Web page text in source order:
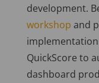
development.
workshop and
QuickScore to
dashboard